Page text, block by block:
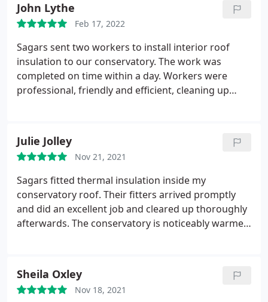
John Lythe
Feb 17, 2022
Sagars sent two workers to install interior roof
insulation to our conservatory. The work was
completed on time within a day. Workers were
professional, friendly and efficient, cleaning up
Julie Jolley
Nov 21, 2021
Sagars fitted thermal insulation inside my
conservatory roof. Their fitters arrived promptly
and did an excellent job and cleared up thoroughly
afterwards. The conservatory is noticeably warmer
watch TV comfortably and it also looks really good.
We chose Sagars because they use their own fitters
Sheila Oxley
Nov 18, 2021